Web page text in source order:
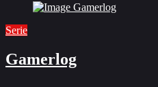
Serie
Gamerlog